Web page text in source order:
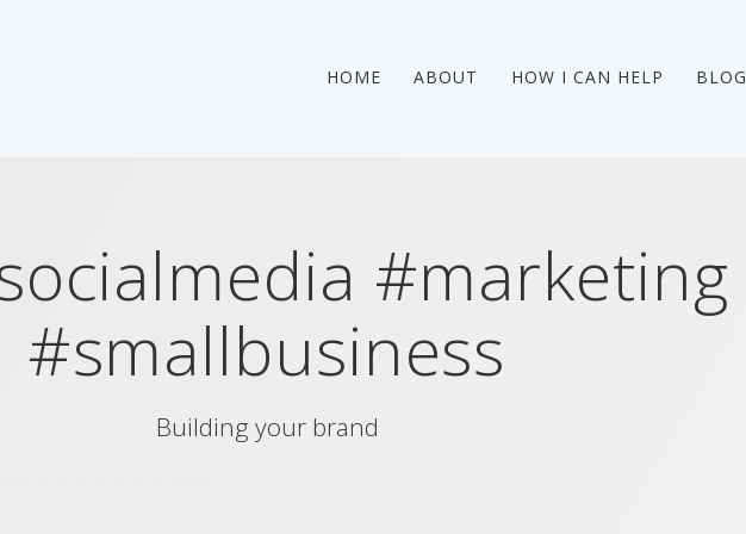
HOME ABOUT HOW I CAN HELP BLOG
#marketing
#smallbusiness
Building your brand